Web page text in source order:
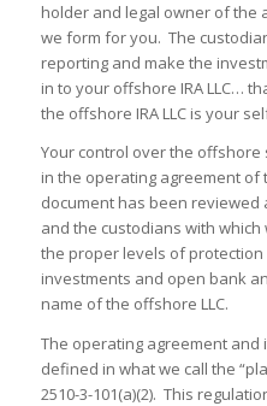
holder and legal owner of the
we form for you. The
reporting and make the
in to your offshore IRA LLC…
the offshore IRA LLC is your
Your control over the offshore
in the operating agreement of
document has been
and the custodians with
the proper levels of
investments and open bank
name of the offshore LLC.
The operating agreement and
defined in what we call the
2510-3-101(a)(2). This